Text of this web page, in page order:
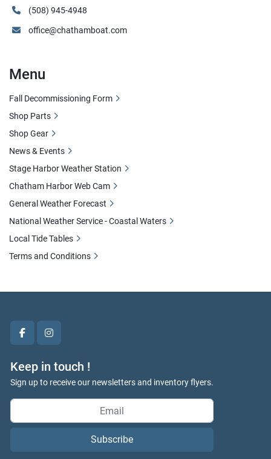
facebookinstagram
Keep in touch !
Sign up to receive our newsletters and inventory flyers.
Subscribe
(508) 945-4948
office@chathamboat.com
Menu
Fall Decommissioning Form
Shop Parts
Shop Gear
News & Events
Stage Harbor Weather Station
Chatham Harbor Web Cam
General Weather Forecast
National Weather Service - Coastal Waters
Local Tide Tables
Terms and Conditions